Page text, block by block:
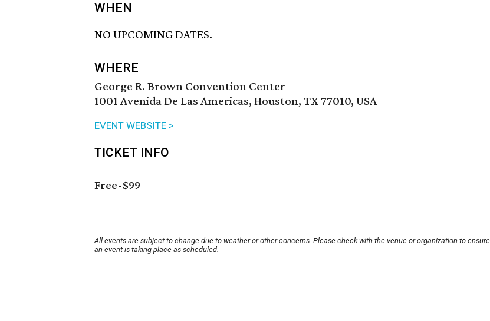
WHEN
NO UPCOMING DATES.
WHERE
George R. Brown Convention Center
1001 Avenida De Las Americas, Houston, TX 77010, USA
EVENT WEBSITE >
TICKET INFO
Free-$99
All events are subject to change due to weather or other concerns. Please check with the venue or organization to ensure
an event is taking place as scheduled.